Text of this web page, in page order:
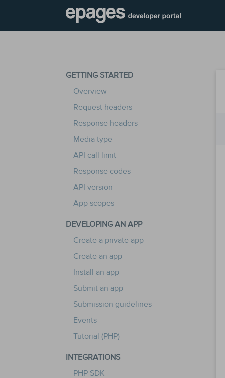
GETTING STARTED
Overview
Request headers
Response headers
Media type
API call limit
Response codes
API version
App scopes
DEVELOPING AN APP
Create a private app
Create an app
Install an app
Submit an app
Submission guidelines
Events
Tutorial (PHP)
INTEGRATIONS
PHP SDK